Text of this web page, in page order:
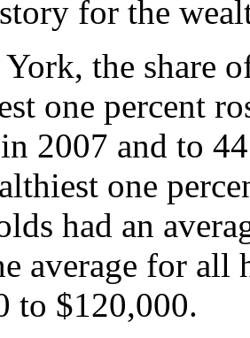
for the
the share
one percent
2007 and to
one
had an
average for all
to $120,000.